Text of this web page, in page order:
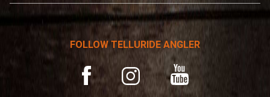
FOLLOW TELLURIDE ANGLER
Facebook
InstagramYouTube